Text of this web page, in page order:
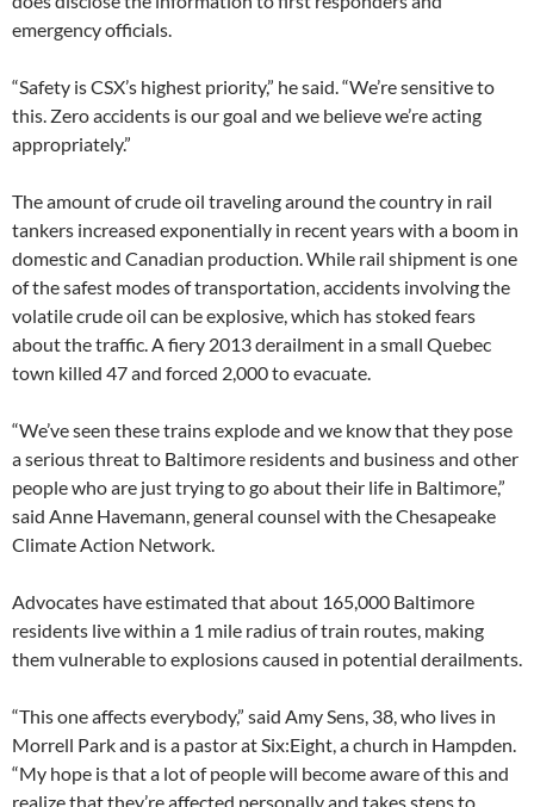
emergency officials.
“Safety is CSX’s highest priority,” he said. “We’re sensitive to
this. Zero accidents is our goal and we believe we’re acting
appropriately.”
The amount of crude oil traveling around the country in rail
tankers increased exponentially in recent years with a boom in
domestic and Canadian production. While rail shipment is one
of the safest modes of transportation, accidents involving the
volatile crude oil can be explosive, which has stoked fears
about the traffic. A fiery 2013 derailment in a small Quebec
town killed 47 and forced 2,000 to evacuate.
“We’ve seen these trains explode and we know that they pose
a serious threat to Baltimore residents and business and other
people who are just trying to go about their life in Baltimore,”
said Anne Havemann, general counsel with the Chesapeake
Climate Action Network.
Advocates have estimated that about 165,000 Baltimore
residents live within a 1 mile radius of train routes, making
them vulnerable to explosions caused in potential derailments.
“This one affects everybody,” said Amy Sens, 38, who lives in
Morrell Park and is a pastor at Six:Eight, a church in Hampden.
“My hope is that a lot of people will become aware of this and
realize that they’re affected personally and takes steps to